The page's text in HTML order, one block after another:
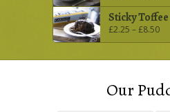
Sticky
£2.25 –£8.50
Our